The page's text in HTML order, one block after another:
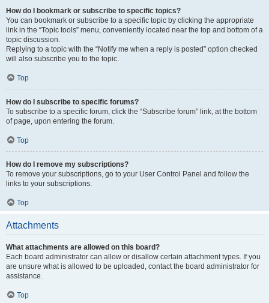
How do I bookmark or subscribe to specific topics?
You can bookmark or subscribe to a specific topic by clicking the appropriate
link in the “Topic tools” menu, conveniently located near the top and bottom of a
topic discussion.
Replying to a topic with the “Notify me when a reply is posted” option checked
will also subscribe you to the topic.
Top
How do I subscribe to specific forums?
To subscribe to a specific forum, click the “Subscribe forum” link, at the bottom
of page, upon entering the forum.
Top
How do I remove my subscriptions?
To remove your subscriptions, go to your User Control Panel and follow the
links to your subscriptions.
Top
Attachments
What attachments are allowed on this board?
Each board administrator can allow or disallow certain attachment types. If you
are unsure what is allowed to be uploaded, contact the board administrator for
assistance.
Top